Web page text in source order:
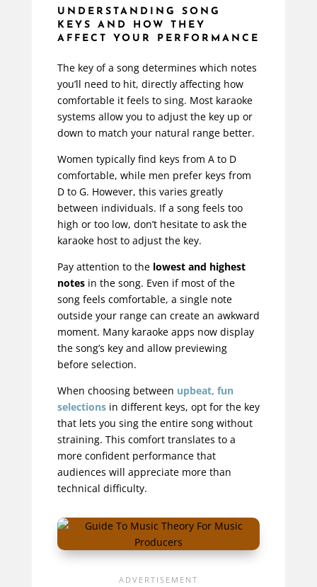
UNDERSTANDING SONG
KEYS AND HOW THEY
AFFECT YOUR PERFORMANCE
The key of a song determines which notes
you’ll need to hit, directly affecting how
comfortable it feels to sing. Most karaoke
systems allow you to adjust the key up or
down to match your natural range better.
Women typically find keys from A to D
comfortable, while men prefer keys from
D to G. However, this varies greatly
between individuals. If a song feels too
high or too low, don’t hesitate to ask the
karaoke host to adjust the key.
Pay attention to the lowest and highest
notesin the song. Even if most of the
song feels comfortable, a single note
outside your range can create an awkward
moment. Many karaoke apps now display
the song’s key and allow previewing
before selection.
When choosing between upbeat, fun
selectionsin different keys, opt for the key
that lets you sing the entire song without
straining. This comfort translates to a
more confident performance that
audiences will appreciate more than
technical difficulty.